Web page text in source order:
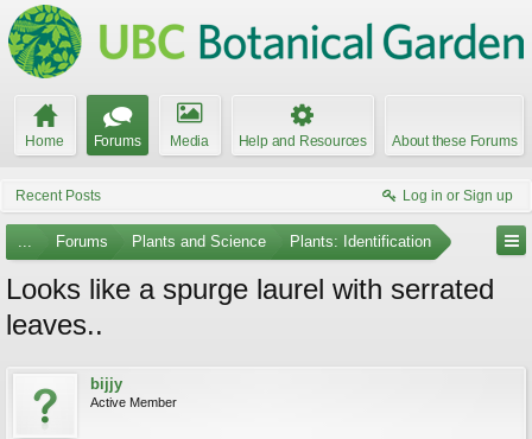
Home Forums Media Help and Resources About these Forums
Recent Posts Log in or Sign up
... Forums Plants and Science Plants: Identification
Looks like a spurge laurel with serrated
leaves..
bijjy
Active Member